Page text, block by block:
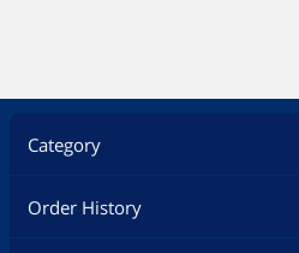
Category
Order History